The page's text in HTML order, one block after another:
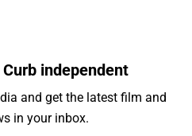
independent
and get the latest film and
in your inbox.